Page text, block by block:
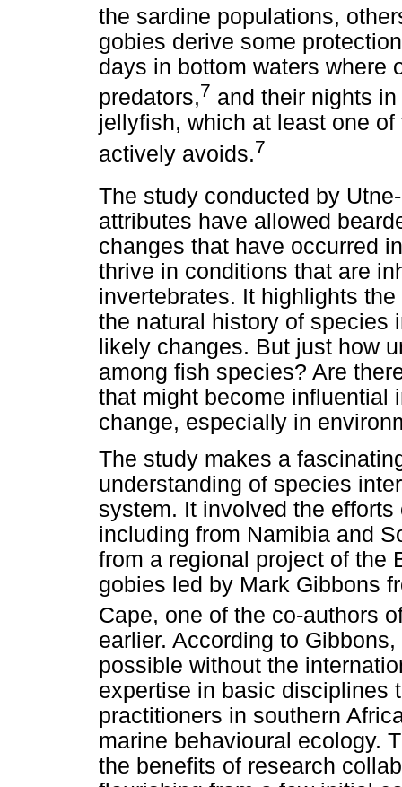
the sardine populations,
gobies derive some
days in bottom waters where
predators,7 and their nights
jellyfish, which at least one
actively avoids.7
The study conducted by
attributes have allowed
changes that have occurred
thrive in conditions that are
invertebrates. It highlights
the natural history of species
likely changes. But just how
among fish species? Are
that might become influential
change, especially in
The study makes a
understanding of species
system. It involved the
including from Namibia and
from a regional project of the
gobies led by Mark Gibbons
Cape, one of the co-authors
earlier. According to
possible without the
expertise in basic disciplines
practitioners in southern
marine behavioural ecology.
the benefits of research